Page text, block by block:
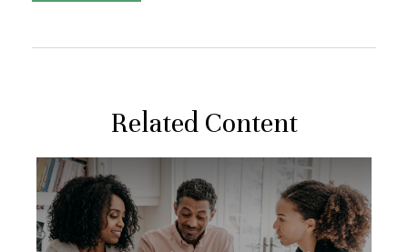
Related Content